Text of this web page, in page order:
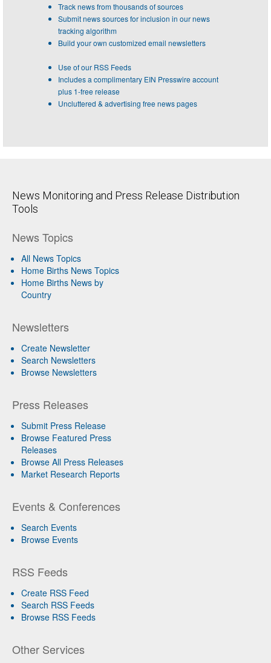
Track news from thousands of sources
Submit news sources for inclusion in our news
tracking algorithm
Build your own customized email newsletters
Use of our RSS Feeds
Includes a complimentary EIN Presswire account
plus 1-free release
Uncluttered & advertising free news pages
News Monitoring and Press Release Distribution
Tools
News Topics
All News Topics
Home Births News Topics
Home Births News by
Country
Newsletters
Create Newsletter
Search Newsletters
Browse Newsletters
Press Releases
Submit Press Release
Browse Featured Press
Releases
Browse All Press Releases
Market Research Reports
Events & Conferences
Search Events
Browse Events
RSS Feeds
Create RSS Feed
Search RSS Feeds
Browse RSS Feeds
Other Services